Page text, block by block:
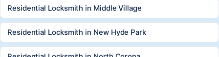
Residential Locksmith in Middle Village
Residential Locksmith in New Hyde Park